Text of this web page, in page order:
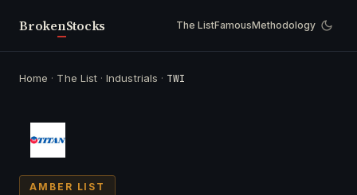
BrokenStocks The ListFamousMethodology
Home · The List ·Industrials · TWI
AMBER LIST